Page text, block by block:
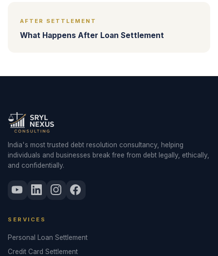
AFTER SETTLEMENT
What Happens After Loan Settlement
India's most trusted debt resolution consultancy, helping
individuals and businesses break free from debt legally, ethically,
and confidentially.
SERVICES
Personal Loan Settlement
Credit Card Settlement